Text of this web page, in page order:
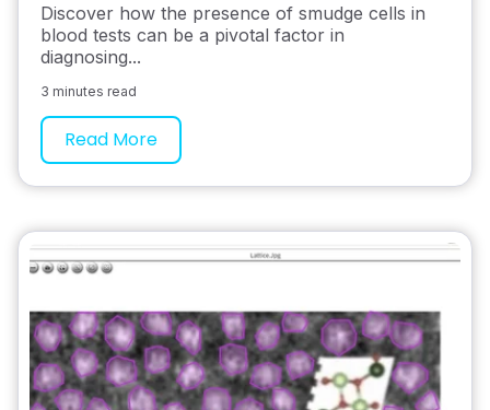
Discover how the presence of smudge cells in
blood tests can be a pivotal factor in
diagnosing...
3 minutes read
Read More